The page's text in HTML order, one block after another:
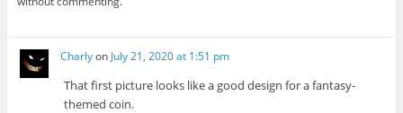
Charlyon July 21, 2020 at 1:51 pm
That first picture looks like a good design for a fantasy-
themed coin.